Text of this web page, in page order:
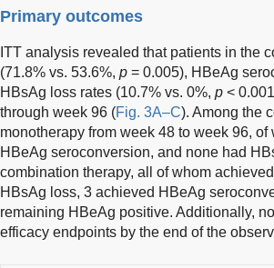
Primary outcomes
ITT analysis revealed that patients in the
(71.8% vs. 53.6%, p = 0.005), HBeAg
HBsAg loss rates (10.7% vs. 0%, p <
through week 96 (Fig. 3A–C). Among the
monotherapy from week 48 to week 96,
HBeAg seroconversion, and none had
combination therapy, all of whom
HBsAg loss, 3 achieved HBeAg
remaining HBeAg positive. Additionally,
efficacy endpoints by the end of the